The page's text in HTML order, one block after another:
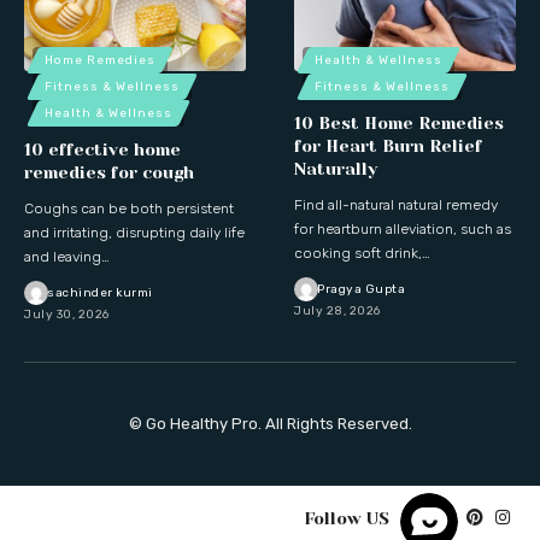
Home Remedies
Fitness & Wellness
Health & Wellness
10 effective home
remedies for cough
Coughs can be both persistent
and irritating, disrupting daily life
and leaving…
sachinder kurmi
July 30, 2026
Health & Wellness
Fitness & Wellness
10 Best Home Remedies
for Heart Burn Relief
Naturally
Find all-natural natural remedy
for heartburn alleviation, such as
cooking soft drink,…
Pragya Gupta
July 28, 2026
© Go Healthy Pro. All Rights Reserved.
Follow US